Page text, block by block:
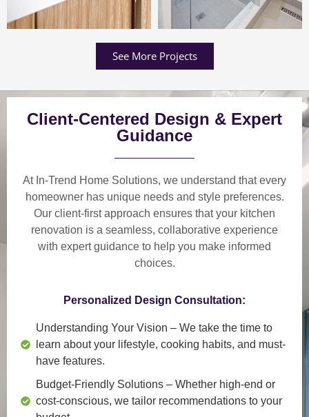
See More Projects
Client-Centered Design & Expert
Guidance
At In-Trend Home Solutions, we understand thatevery
homeowner has unique needs and style preferences.
Our client-first approach ensures that your kitchen
renovation is a seamless, collaborative experience
with expert guidance to help you make informed
choices.
Personalized Design Consultation:
Understanding Your Vision – We take the time to
learn about your lifestyle, cooking habits, and must-
have features.
Budget-Friendly Solutions – Whether high-end or
cost-conscious, we tailor recommendations to your